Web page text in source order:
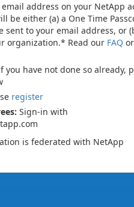
address on your NetApp
be either (a) a One Time
sent to your email address, or
organization.* Read our FAQ
you have not done so already,
register
Sign-in with
is federated with NetApp